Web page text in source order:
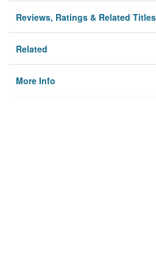
Reviews, Ratings & Related Titles
Related
More Info